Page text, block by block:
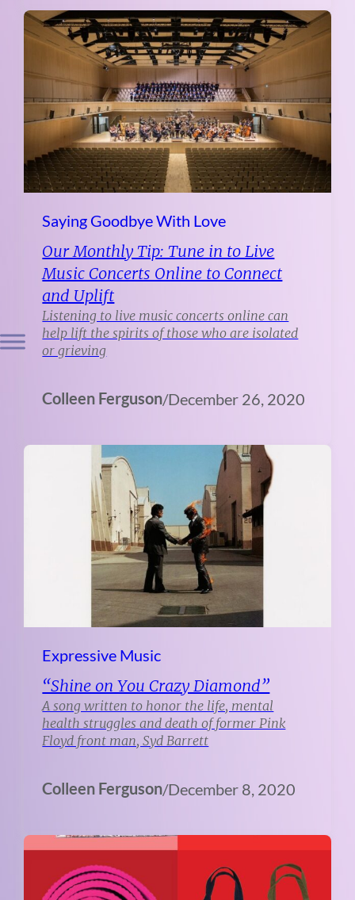
Saying Goodbye With Love
Our Monthly Tip: Tune in to Live
Music Concerts Online to Connect
and Uplift
Listening to live music concerts online can
help lift the spirits of those who are isolated
or grieving
Colleen Ferguson/December 26, 2020
Expressive Music
“Shine on You Crazy Diamond”
A song written to honor the life, mental
health struggles and death of former Pink
Floyd front man, Syd Barrett
Colleen Ferguson/December 8, 2020